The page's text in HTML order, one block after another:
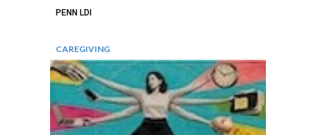
PENN LDI
CAREGIVING